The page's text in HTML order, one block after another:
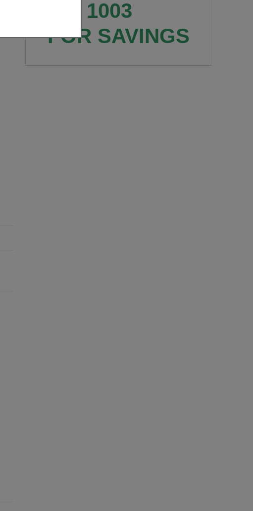
1003
FOR SAVINGS